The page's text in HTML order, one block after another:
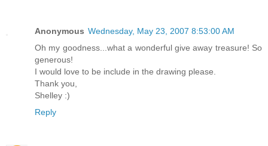
Anonymous Wednesday, May 23, 2007 8:53:00 AM
Oh my goodness...what a wonderful give away treasure! So
generous!
I would love to be include in the drawing please.
Thank you,
Shelley :)
Reply